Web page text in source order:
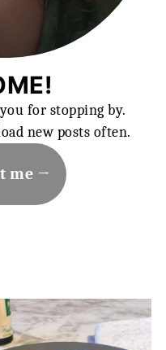
for stopping by.
new posts often.
me